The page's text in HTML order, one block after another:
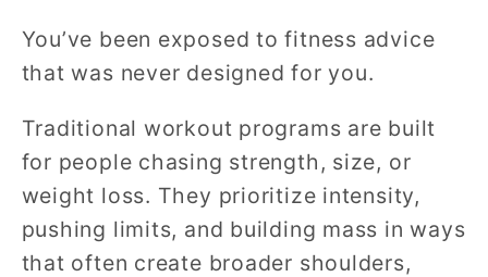
You’ve been exposed to fitness advice
that was never designed for you.
Traditional workout programs are built
for people chasing strength, size, or
weight loss. They prioritize intensity,
pushing limits, and building mass in ways
that often create broader shoulders,